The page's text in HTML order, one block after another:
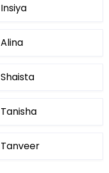
Insiya
Alina
Shaista
Tanisha
Tanveer